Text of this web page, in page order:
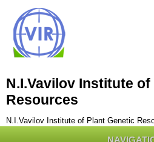
N.I.Vavilov Institute
Resources
N.I.Vavilov Institute of Plant Genetic